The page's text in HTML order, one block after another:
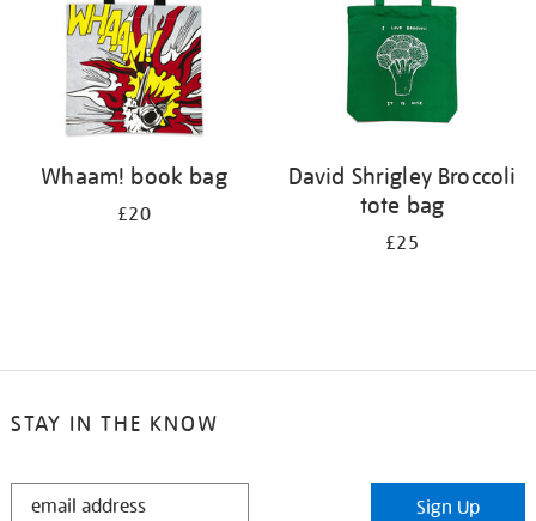
Whaam! book bag
£20
David Shrigley Broccoli
tote bag
£25
STAY IN THE KNOW
STAY
Sign Up